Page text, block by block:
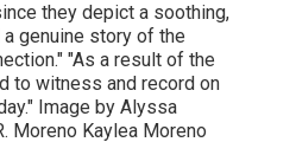
they depict a soothing,
genuine story of the
"As a result of the
to witness and record on
Image by Alyssa
Moreno Kaylea Moreno